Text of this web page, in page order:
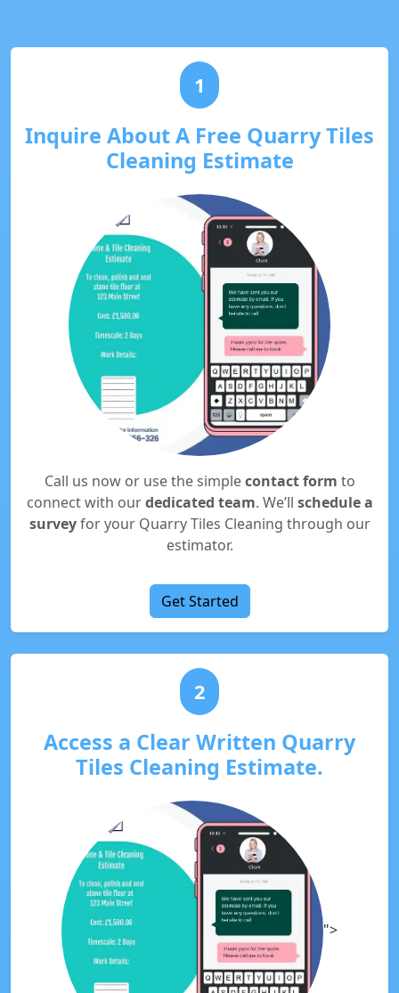
1
Inquire About A Free Quarry Tiles
Cleaning Estimate
Call us now or use the simplecontact form to
connect with ourdedicated team. We’ll schedule a
surveyfor your Quarry Tiles Cleaning through our
estimator.
Get Started
2
Access a Clear Written Quarry
Tiles Cleaning Estimate.
">